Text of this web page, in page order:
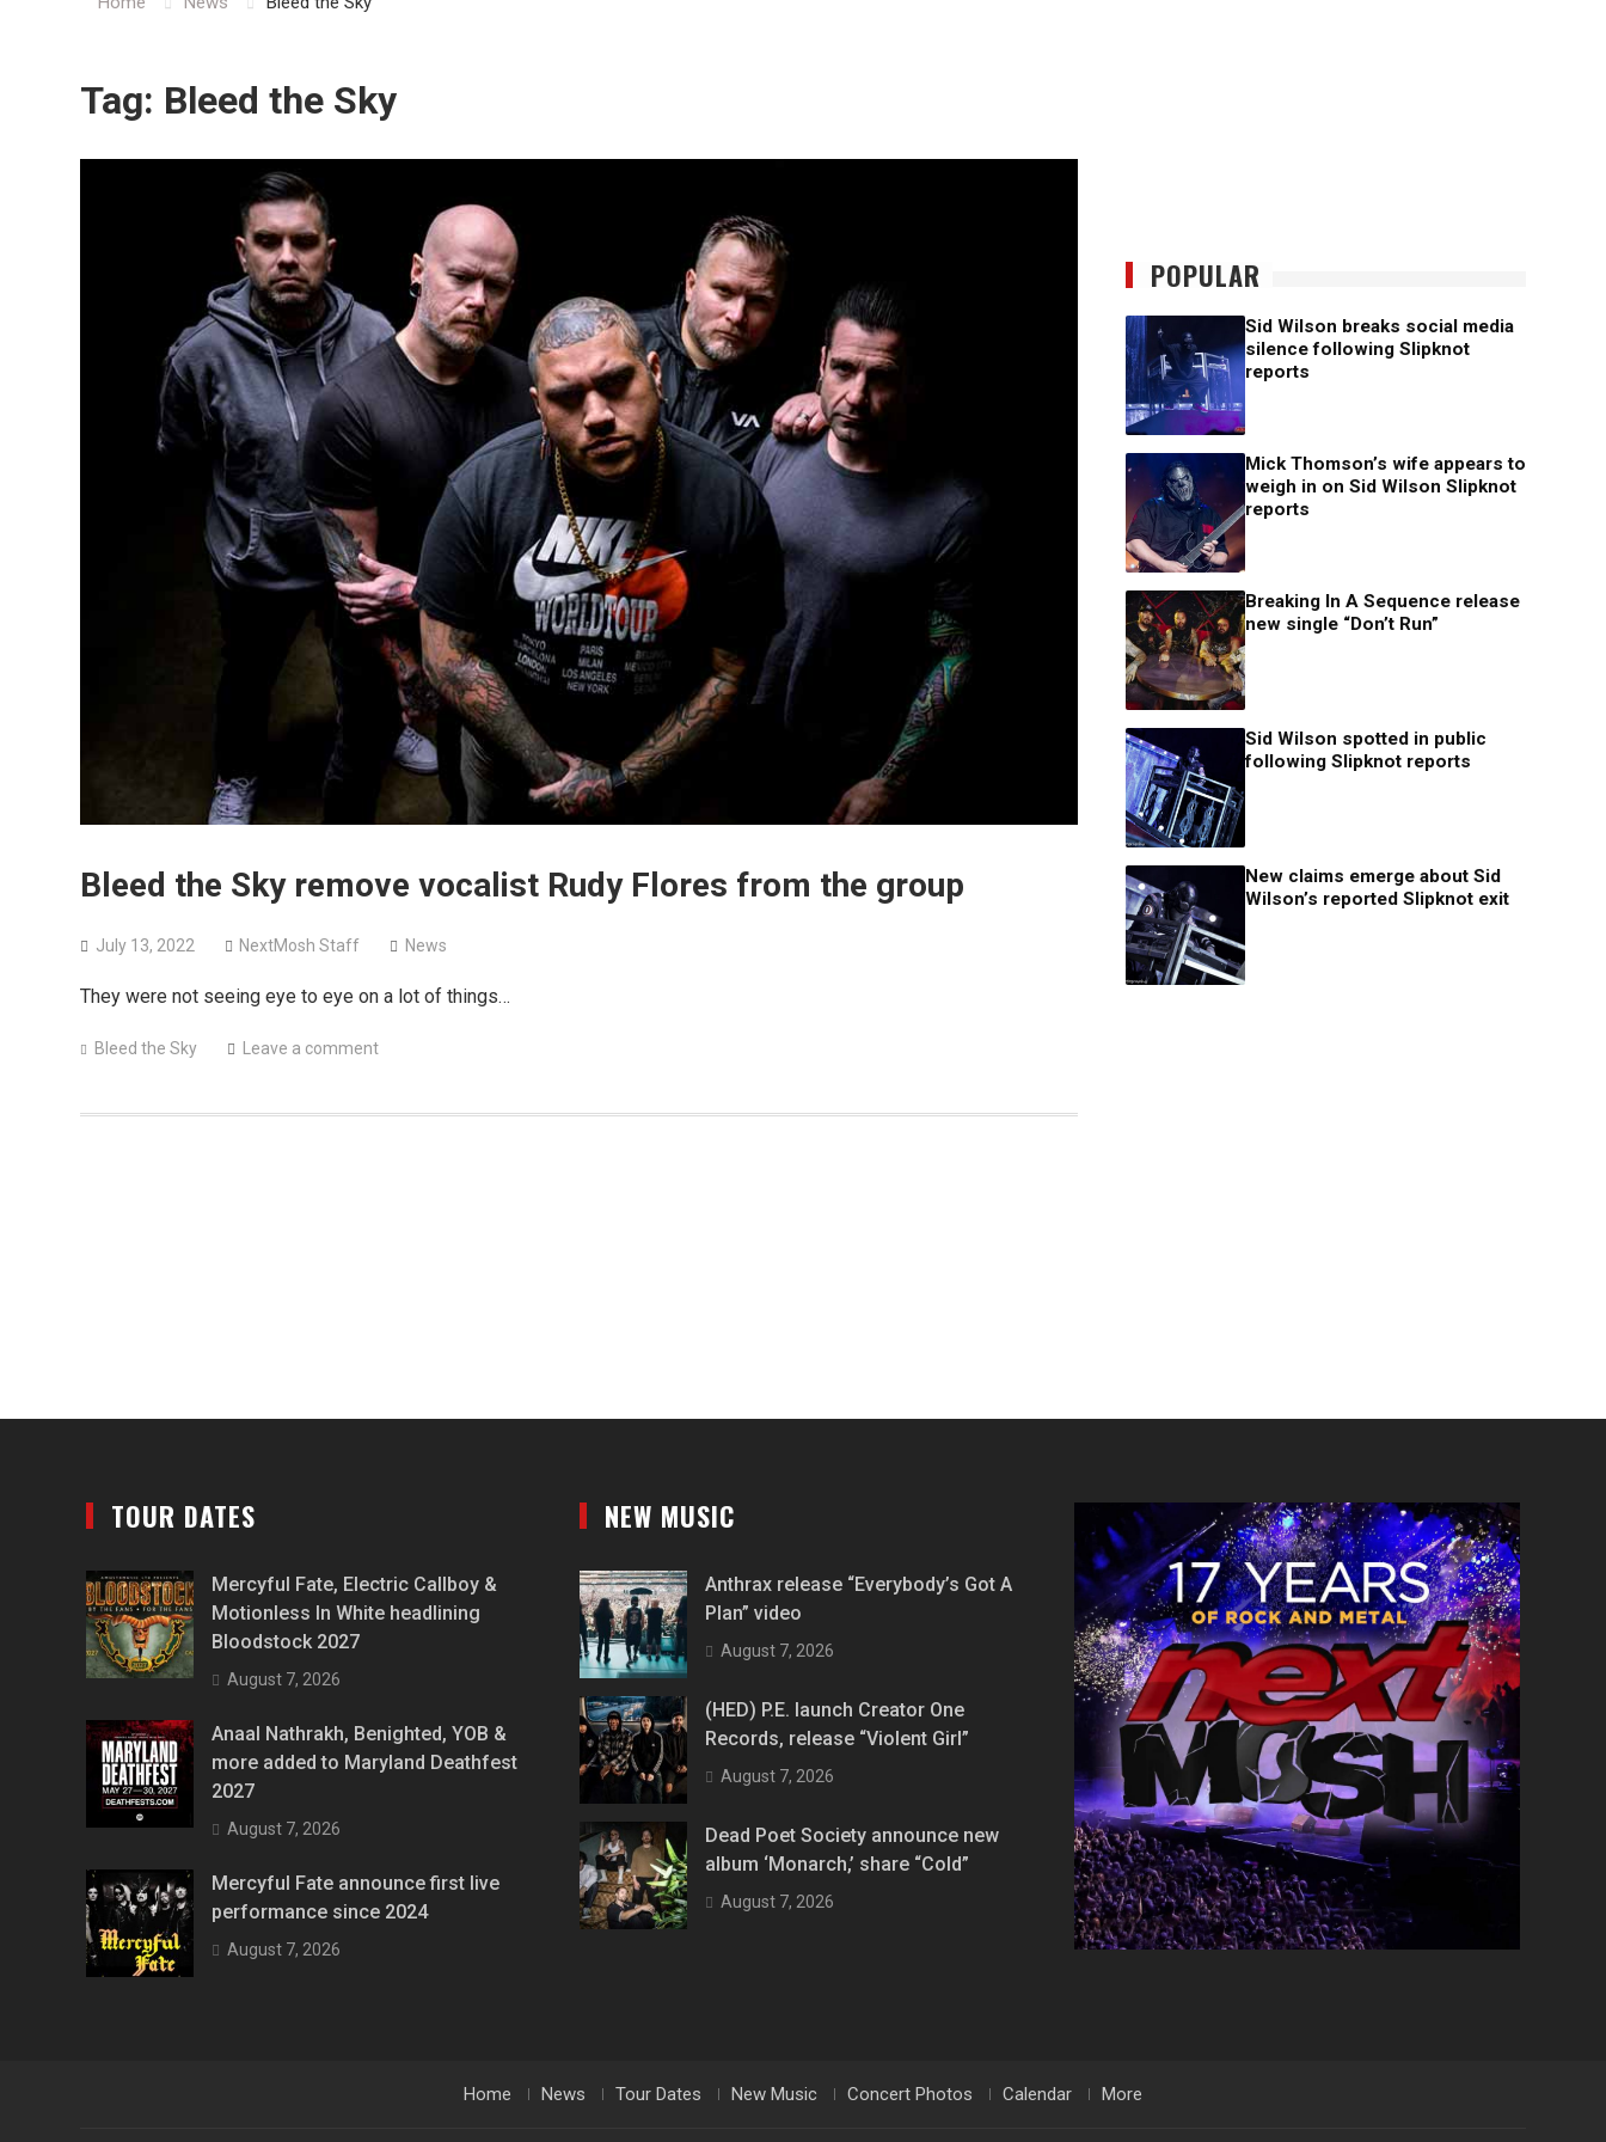
Tag: Bleed the Sky
Bleed the Sky remove vocalist Rudy Flores from the group
July 13, 2022 NextMosh Staff News
They were not seeing eye to eye on a lot of things…
Bleed the Sky Leave a comment
POPULAR
Sid Wilson breaks social media
silence following Slipknot
reports
Mick Thomson’s wife appears to
weigh in on Sid Wilson Slipknot
reports
Breaking In A Sequence release
new single “Don’t Run”
Sid Wilson spotted in public
following Slipknot reports
New claims emerge about Sid
Wilson’s reported Slipknot exit
TOUR DATES
Mercyful Fate, Electric Callboy &
Motionless In White headlining
Bloodstock 2027
August 7, 2026
Anaal Nathrakh, Benighted, YOB &
more added to Maryland Deathfest
2027
August 7, 2026
Mercyful Fate announce first live
performance since 2024
August 7, 2026
NEW MUSIC
Anthrax release “Everybody’s Got A
Plan” video
August 7, 2026
(HED) P.E. launch Creator One
Records, release “Violent Girl”
August 7, 2026
Dead Poet Society announce new
album ‘Monarch,’ share “Cold”
August 7, 2026
Home News Tour Dates New Music Concert Photos Calendar More